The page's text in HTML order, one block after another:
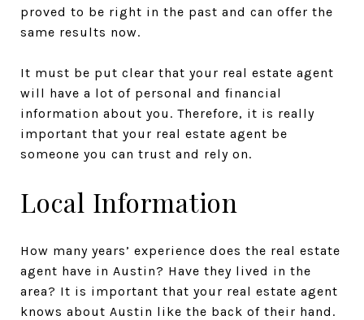
proved to be right in the past and can offer the
same results now.
It must be put clear that your real estate agent
will have a lot of personal and financial
information about you. Therefore, it is really
important that your real estate agent be
someone you can trust and rely on.
Local Information
How many years’ experience does the real estate
agent have in Austin? Have they lived in the
area? It is important that your real estate agent
knows about Austin like the back of their hand.